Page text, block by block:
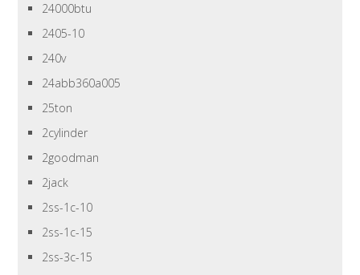
24000btu
2405-10
240v
24abb360a005
25ton
2cylinder
2goodman
2jack
2ss-1c-10
2ss-1c-15
2ss-3c-15